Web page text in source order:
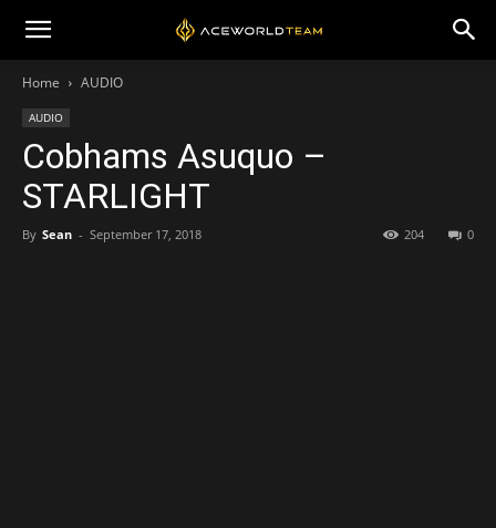
Home AUDIO
AUDIO
Cobhams Asuquo –
STARLIGHT
By Sean - September 17, 2018 0
204